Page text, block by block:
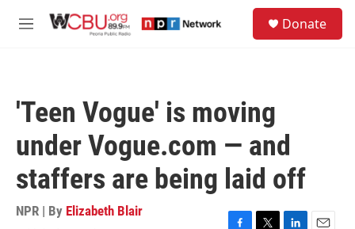
M
Donate
'Teen Vogue' is moving
under Vogue.com — and
staffers are being laid off
NPR | By Elizabeth Blair